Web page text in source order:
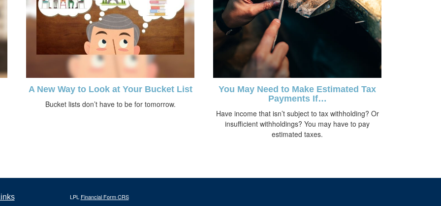
A New Way to Look at Your Bucket List
Bucket lists don’t have to be for tomorrow.
You May Need to Make Estimated Tax
Payments If…
Have income that isn’t subject to tax withholding? Or
insufficient withholdings? You may have to pay
estimated taxes.
LPL Financial Form CRS